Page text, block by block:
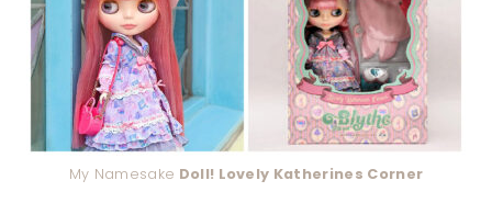
My Namesake Doll! Lovely Katherines Corner